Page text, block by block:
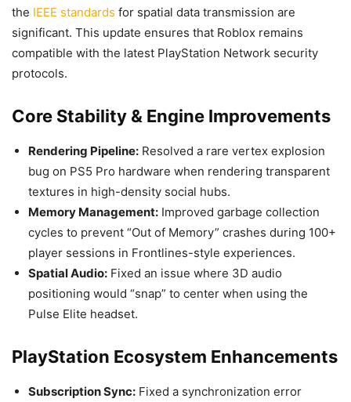
the IEEE standards for spatial data transmission are
significant. This update ensures that Roblox remains
compatible with the latest PlayStation Network security
protocols.
Core Stability & Engine Improvements
Rendering Pipeline: Resolved a rare vertex explosion
bug on PS5 Pro hardware when rendering transparent
textures in high-density social hubs.
Memory Management: Improved garbage collection
cycles to prevent “Out of Memory” crashes during 100+
player sessions in Frontlines-style experiences.
Spatial Audio: Fixed an issue where 3D audio
positioning would “snap” to center when using the
Pulse Elite headset.
PlayStation Ecosystem Enhancements
Subscription Sync: Fixed a synchronization error